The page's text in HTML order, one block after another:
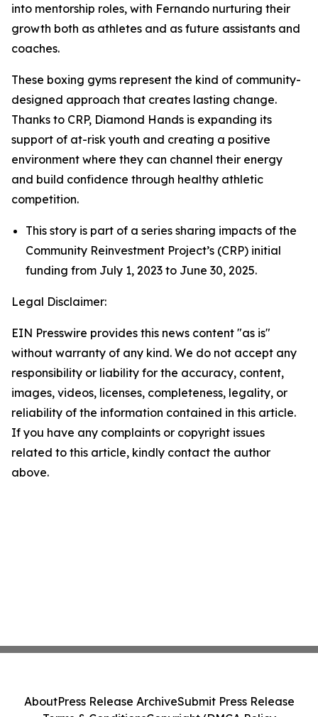
into mentorship roles, with Fernando nurturing their
growth both as athletes and as future assistants and
coaches.
These boxing gyms represent the kind of community-
designed approach that creates lasting change.
Thanks to CRP, Diamond Hands is expanding its
support of at-risk youth and creating a positive
environment where they can channel their energy
and build confidence through healthy athletic
competition.
This story is part of a series sharing impacts of the
Community Reinvestment Project’s (CRP) initial
funding from July 1, 2023 to June 30, 2025.
Legal Disclaimer:
EIN Presswire provides this news content "as is"
without warranty of any kind. We do not accept any
responsibility or liability for the accuracy, content,
images, videos, licenses, completeness, legality, or
reliability of the information contained in this article.
If you have any complaints or copyright issues
related to this article, kindly contact the author
above.
AboutPress Release ArchiveSubmit Press Release